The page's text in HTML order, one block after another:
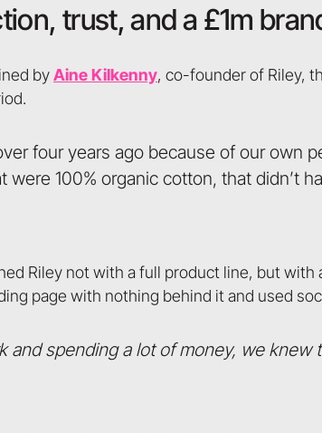
trust, and a £1m
byAine Kilkenny, co-founder of Riley,
four years ago because of our own
were 100% organic cotton, that didn’t
Riley not with a full product line, but with
page with nothing behind it and used
and spending a lot of money, we